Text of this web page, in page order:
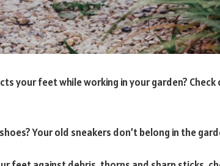
your feet while working in your garden? Check
Your old sneakers don’t belong in the